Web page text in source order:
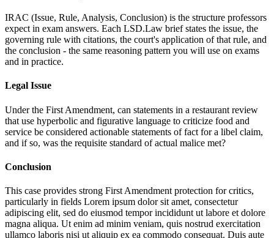
IRAC (Issue, Rule, Analysis, Conclusion) is the structure professors
expect in exam answers. Each LSD.Law brief states the issue, the
governing rule with citations, the court's application of that rule, and
the conclusion - the same reasoning pattern you will use on exams
and in practice.
Legal Issue
Under the First Amendment, can statements in a restaurant review
that use hyperbolic and figurative language to criticize food and
service be considered actionable statements of fact for a libel claim,
and if so, was the requisite standard of actual malice met?
Conclusion
This case provides strong First Amendment protection for critics,
particularly in fields Lorem ipsum dolor sit amet, consectetur
adipiscing elit, sed do eiusmod tempor incididunt ut labore et dolore
magna aliqua. Ut enim ad minim veniam, quis nostrud exercitation
ullamco laboris nisi ut aliquip ex ea commodo consequat. Duis aute